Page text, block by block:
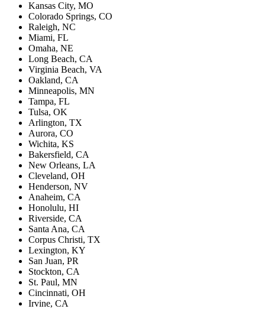
Kansas City, MO
Colorado Springs, CO
Raleigh, NC
Miami, FL
Omaha, NE
Long Beach, CA
Virginia Beach, VA
Oakland, CA
Minneapolis, MN
Tampa, FL
Tulsa, OK
Arlington, TX
Aurora, CO
Wichita, KS
Bakersfield, CA
New Orleans, LA
Cleveland, OH
Henderson, NV
Anaheim, CA
Honolulu, HI
Riverside, CA
Santa Ana, CA
Corpus Christi, TX
Lexington, KY
San Juan, PR
Stockton, CA
St. Paul, MN
Cincinnati, OH
Irvine, CA